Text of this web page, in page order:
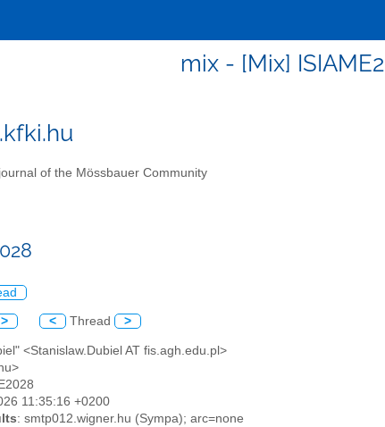
mix - [Mix]
of the Mössbauer Community
> < Thread >
<Stanislaw.Dubiel AT fis.agh.edu.pl>
11:35:16 +0200
: smtp012.wigner.hu (Sympa); arc=none